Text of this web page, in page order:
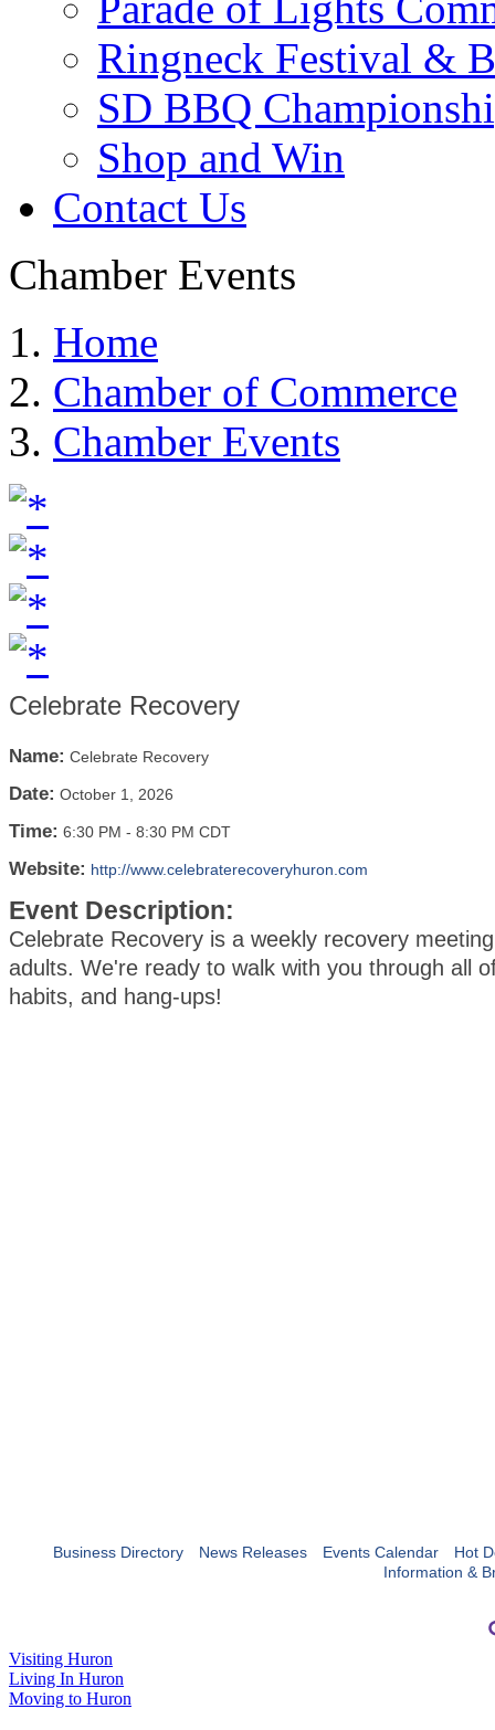
Ringneck Festival &
SD BBQ
Shop and Win
Contact Us
Chamber Events
Home
Chamber of Commerce
Chamber Events
Celebrate Recovery
Name: Celebrate Recovery
Date: October 1, 2026
Time: 6:30 PM - 8:30 PM CDT
Website: http://www.celebraterecoveryhuron.com
Event Description:
Celebrate Recovery is a weekly recovery
adults. We're ready to walk with you through all
habits, and hang-ups!
Business Directory News Releases Events Calendar
Hot
Information &
Visiting Huron
Living In Huron
Moving to Huron